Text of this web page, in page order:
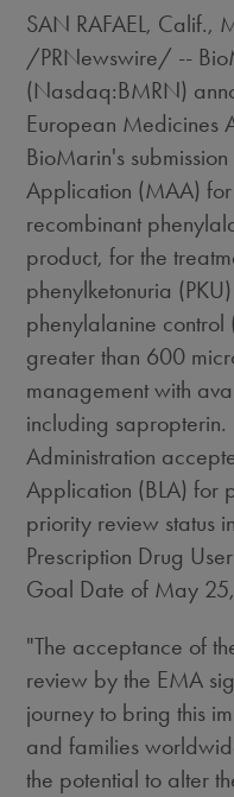
SAN RAFAEL, Calif.,
/PRNewswire/ --
(Nasdaq:BMRN)
European Medicines
BioMarin's
Application (MAA)
recombinant
product, for the
phenylketonuria
phenylalanine
greater than 600
management with
including
Administration
Application (BLA) for
priority review status
Prescription Drug
Goal Date of May
"The acceptance of
review by the EMA
journey to bring this
and families
the potential to alter